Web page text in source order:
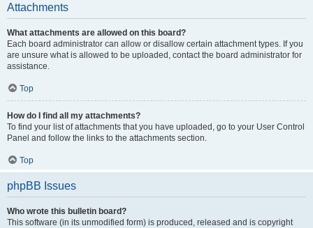
Attachments
What attachments are allowed on this board?
Each board administrator can allow or disallow certain attachment types. If you
are unsure what is allowed to be uploaded, contact the board administrator for
assistance.
Top
How do I find all my attachments?
To find your list of attachments that you have uploaded, go to your User Control
Panel and follow the links to the attachments section.
Top
phpBB Issues
Who wrote this bulletin board?
This software (in its unmodified form) is produced, released and is copyright